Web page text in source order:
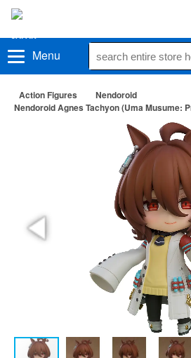
Menu
Action Figures
Nendoroid
Nendoroid Agnes Tachyon (Uma Musume: